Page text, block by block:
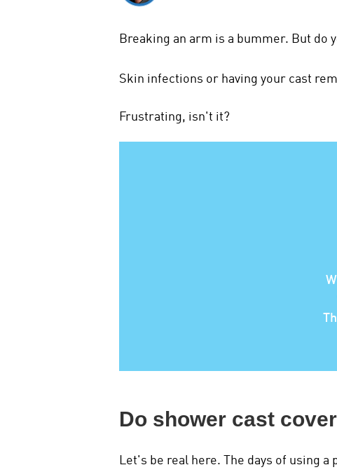
Breaking an arm is a bummer. But do
Skin infections or having your cast
Frustrating, isn't it?
Do shower cast
Let's be real here. The days of using